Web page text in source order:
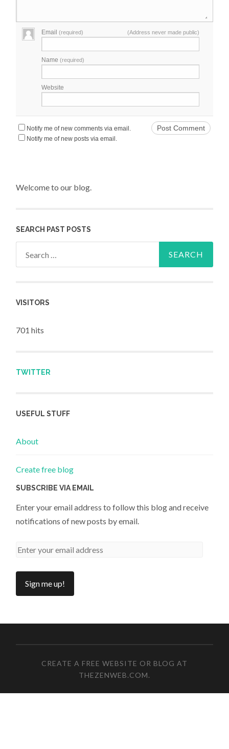
Email(required) (Address never made public)
Name(required)
Website
Notify me of new comments via email.
Notify me of new posts via email.
Welcome to our blog.
SEARCH PAST POSTS
VISITORS
701 hits
TWITTER
USEFUL STUFF
About
Create free blog
SUBSCRIBE VIA EMAIL
Enter your email address to follow this blog and receive
notifications of new posts by email.
CREATE A FREE WEBSITE OR BLOG AT
THEZENWEB.COM.